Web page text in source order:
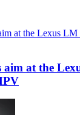
aim at the